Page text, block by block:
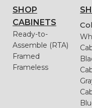
SHOP
CABINETS
Ready-to-
Assemble (RTA)
Framed
Frameless